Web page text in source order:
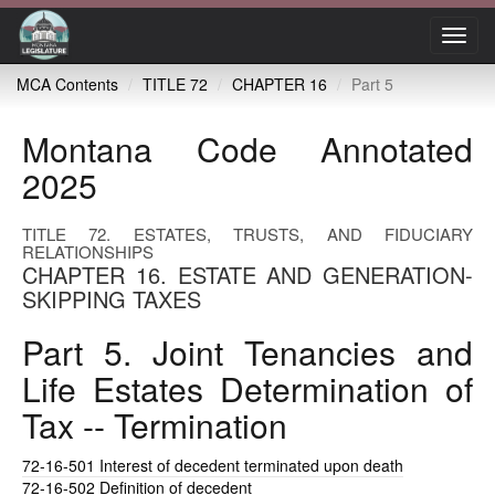
MCA Contents
TITLE 72 CHAPTER 16 Part 5
Montana Code Annotated
2025
TITLE 72. ESTATES, TRUSTS, AND FIDUCIARY
RELATIONSHIPS
CHAPTER 16. ESTATE AND GENERATION-
SKIPPING TAXES
Part 5. Joint Tenancies and
Life Estates Determination of
Tax -- Termination
72-16-501 Interest of decedent terminated upon death
72-16-502 Definition of decedent